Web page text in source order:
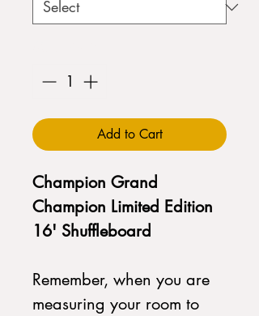
Add to Cart
Champion Grand
Champion Limited Edition
16' Shuffleboard
Remember, when you are
measuring your room to